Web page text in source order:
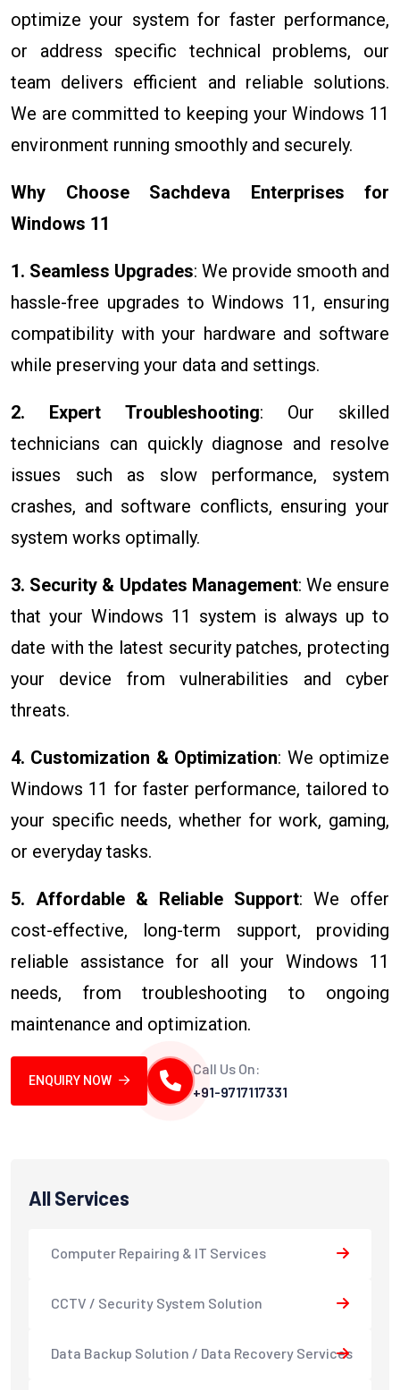
optimize your system for faster performance,
or address specific technical problems, our
team delivers efficient and reliable solutions.
We are committed to keeping your Windows 11
environment running smoothly and securely.
Why Choose Sachdeva Enterprises for
Windows 11
1. Seamless Upgrades: We provide smooth and
hassle-free upgrades to Windows 11, ensuring
compatibility with your hardware and software
while preserving your data and settings.
2. Expert Troubleshooting: Our skilled
technicians can quickly diagnose and resolve
issues such as slow performance, system
crashes, and software conflicts, ensuring your
system works optimally.
3. Security & Updates Management: We ensure
that your Windows 11 system is always up to
date with the latest security patches, protecting
your device from vulnerabilities and cyber
threats.
4. Customization & Optimization: We optimize
Windows 11 for faster performance, tailored to
your specific needs, whether for work, gaming,
or everyday tasks.
5. Affordable & Reliable Support: We offer
cost-effective, long-term support, providing
reliable assistance for all your Windows 11
needs, from troubleshooting to ongoing
maintenance and optimization.
ENQUIRY NOW
Call Us On:
+91-9717117331
All Services
Computer Repairing & IT Services
CCTV / Security System Solution
Data Backup Solution / Data Recovery Services